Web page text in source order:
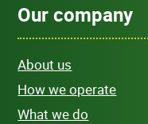
Our company
About us
How we operate
What we do